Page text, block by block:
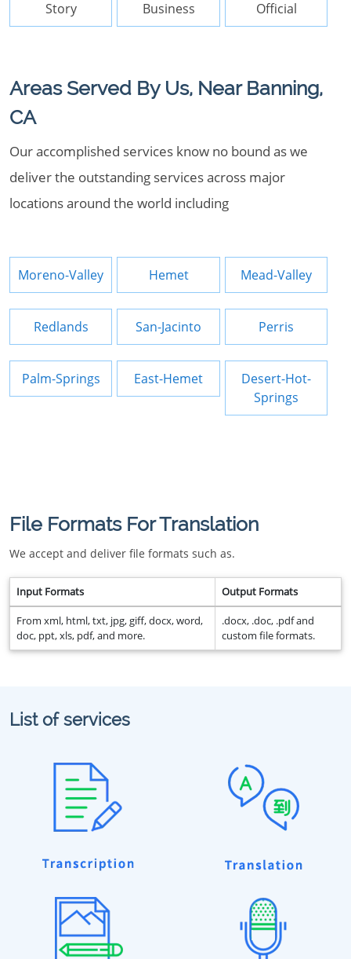
Story Business Official
Areas Served By Us, Near Banning,
CA
Our accomplished services know no bound as we
deliver the outstanding services across major
locations around the world including
Moreno-Valley Hemet Mead-Valley
Redlands San-Jacinto Perris
Palm-Springs East-Hemet
Desert-Hot-
Springs
File Formats For Translation
We accept and deliver file formats such as.
Input Formats Output Formats
From xml, html, txt, jpg, giff, docx, word,
doc, ppt, xls, pdf, and more.
.docx, .doc, .pdf and
custom file formats.
List of services